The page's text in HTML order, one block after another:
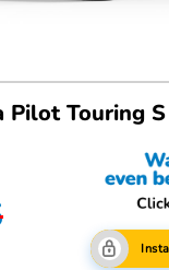
Pilot Touring